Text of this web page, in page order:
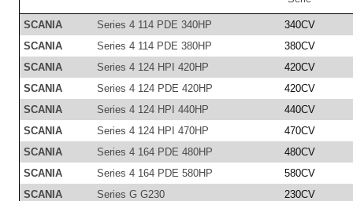
SCANIA Series 4 114 PDE 340HP
340CV
SCANIA
Series 4 114 PDE 380HP
380CV
SCANIA
Series 4 124 HPI 420HP
420CV
SCANIA
Series 4 124 PDE 420HP
420CV
SCANIA
Series 4 124 HPI 440HP
440CV
SCANIA
Series 4 124 HPI 470HP
470CV
SCANIA
Series 4 164 PDE 480HP
480CV
SCANIA
Series 4 164 PDE 580HP
580CV
SCANIA
Series G G230
230CV